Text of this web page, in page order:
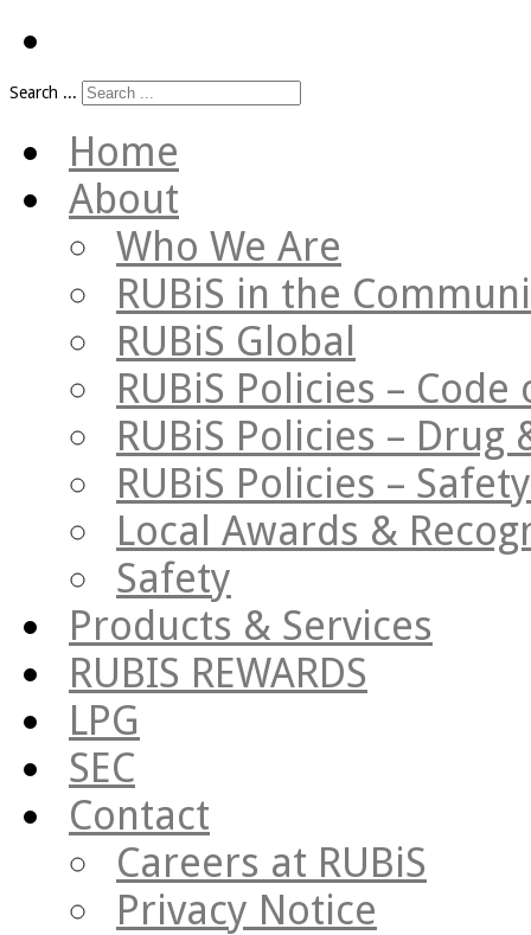
Search ...
Home
About
Who We Are
RUBiS in the
RUBiS Global
RUBiS Policies – Code
RUBiS Policies – Drug
RUBiS Policies –
Local Awards &
Safety
Products & Services
RUBIS REWARDS
LPG
SEC
Contact
Careers at RUBiS
Privacy Notice